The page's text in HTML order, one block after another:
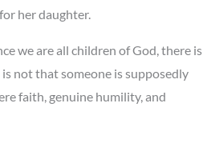
her daughter.
we are all children of God, there is
not that someone is supposedly
faith, genuine humility, and